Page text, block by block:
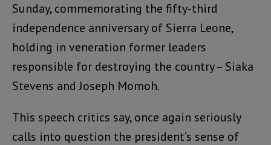
Sunday, commemorating the fifty-third
independence anniversary of Sierra Leone,
holding in veneration former leaders
responsible for destroying the country – Siaka
Stevens and Joseph Momoh.
This speech critics say, once again seriously
calls into question the president’s sense of